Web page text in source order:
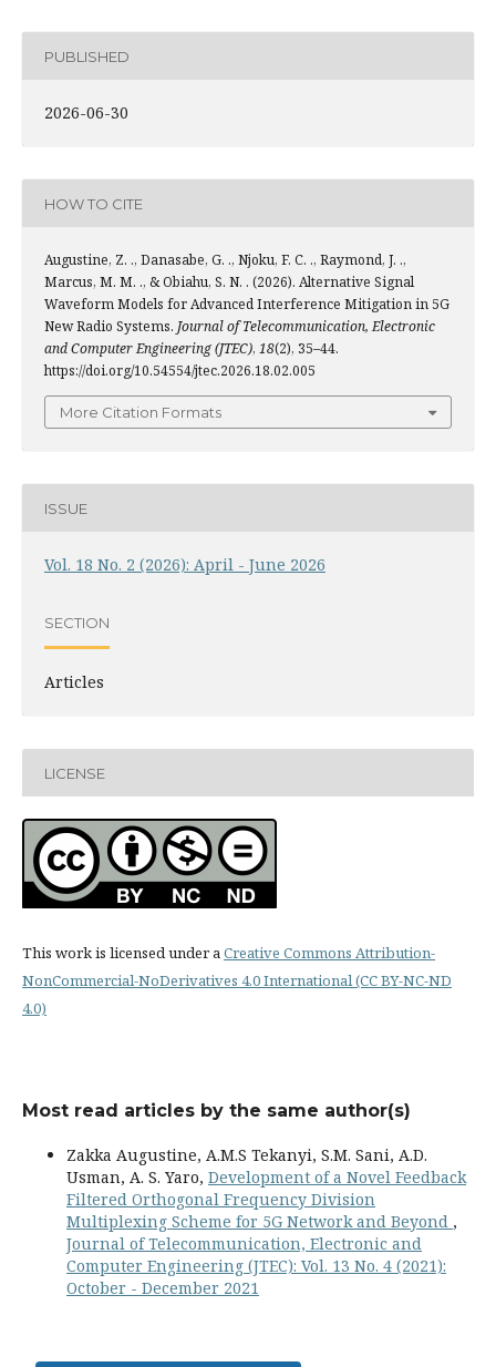
PUBLISHED
2026-06-30
HOW TO CITE
Augustine, Z. ., Danasabe, G. ., Njoku, F. C. ., Raymond, J. .,
Marcus, M. M. ., & Obiahu, S. N. . (2026). Alternative Signal
Waveform Models for Advanced Interference Mitigation in 5G
New Radio Systems. Journal of Telecommunication, Electronic
and Computer Engineering (JTEC), 18(2), 35–44.
https://doi.org/10.54554/jtec.2026.18.02.005
More Citation Formats
ISSUE
Vol. 18 No. 2 (2026): April - June 2026
SECTION
Articles
LICENSE
This work is licensed under aCreative Commons Attribution-
NonCommercial-NoDerivatives 4.0 International (CC BY-NC-ND
4.0)
Most read articles by the same author(s)
Zakka Augustine, A.M.S Tekanyi, S.M. Sani, A.D.
Usman, A. S. Yaro, Development of a Novel Feedback
Filtered Orthogonal Frequency Division
Multiplexing Scheme for 5G Network and Beyond ,
Journal of Telecommunication, Electronic and
Computer Engineering (JTEC): Vol. 13 No. 4 (2021):
October - December 2021